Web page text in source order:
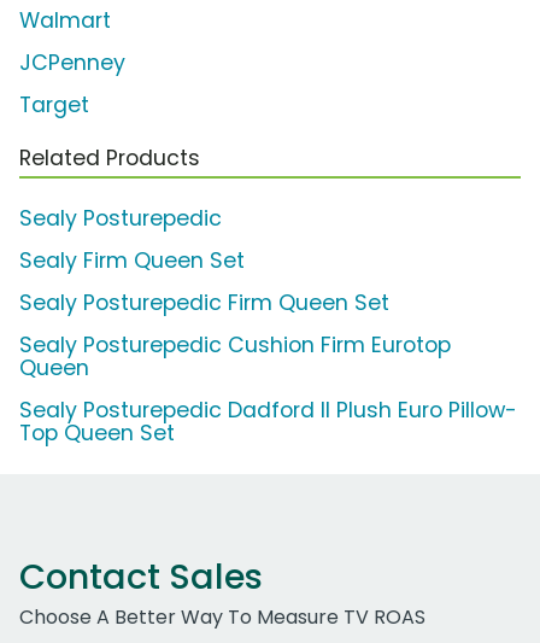
Walmart
JCPenney
Target
Related Products
Sealy Posturepedic
Sealy Firm Queen Set
Sealy Posturepedic Firm Queen Set
Sealy Posturepedic Cushion Firm Eurotop
Queen
Sealy Posturepedic Dadford II Plush Euro Pillow-
Top Queen Set
Contact Sales
Choose A Better Way To Measure TV ROAS